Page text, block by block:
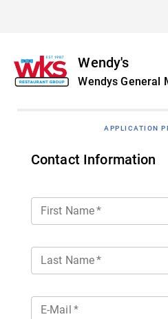
Wendy's
Wendys General
APPLICATION
Contact Information
First Name*
Last Name*
E-Mail *